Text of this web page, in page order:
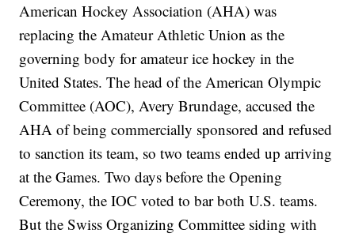
American Hockey Association (AHA) was
replacing the Amateur Athletic Union as the
governing body for amateur ice hockey in the
United States. The head of the American Olympic
Committee (AOC), Avery Brundage, accused the
AHA of being commercially sponsored and refused
to sanction its team, so two teams ended up arriving
at the Games. Two days before the Opening
Ceremony, the IOC voted to bar both U.S. teams.
But the Swiss Organizing Committee siding with